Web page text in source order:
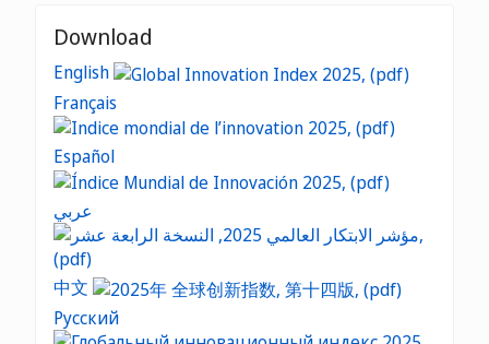
Download
English
Français
Español
عربي
中文
Русский